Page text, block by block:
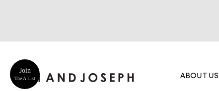
ABOUT US
Join
The A List